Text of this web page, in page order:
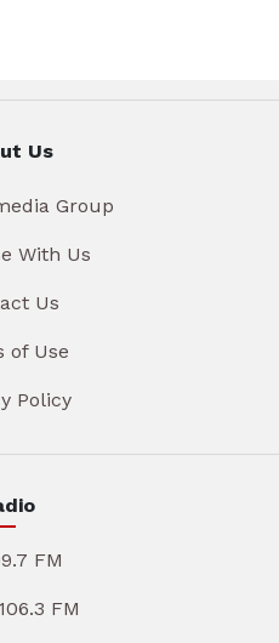
Us
Group
With Us
Us
of Use
Policy
FM
FM